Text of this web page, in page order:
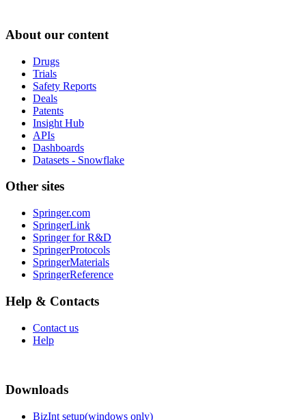
About our content
Drugs
Trials
Safety Reports
Deals
Patents
Insight Hub
APIs
Dashboards
Datasets - Snowflake
Other sites
Springer.com
SpringerLink
Springer for R&D
SpringerProtocols
SpringerMaterials
SpringerReference
Help & Contacts
Contact us
Help
Downloads
BizInt setup(windows only)